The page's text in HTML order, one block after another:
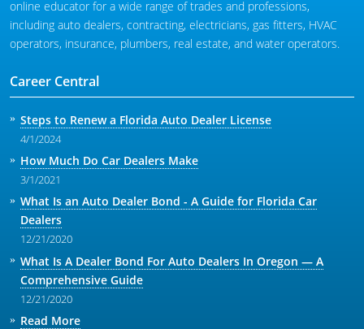
online educator for a wide range of trades and professions,
including auto dealers, contracting, electricians, gas fitters, HVAC
operators, insurance, plumbers, real estate, and water operators.
Career Central
Steps to Renew a Florida Auto Dealer License
4/1/2024
How Much Do Car Dealers Make
3/1/2021
What Is an Auto Dealer Bond - A Guide for Florida Car
Dealers
12/21/2020
What Is A Dealer Bond For Auto Dealers In Oregon — A
Comprehensive Guide
12/21/2020
Read More